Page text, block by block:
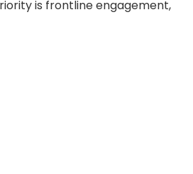
is frontline engagement,